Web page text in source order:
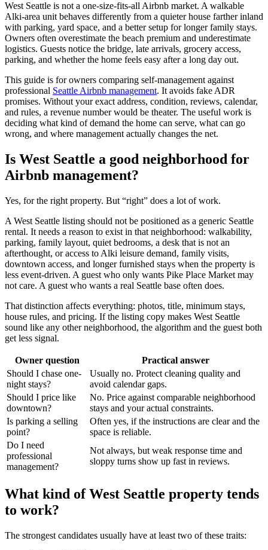
West Seattle is not a one-size-fits-all Airbnb market. A walkable
Alki-area unit behaves differently from a quieter house farther inland
with parking, yard space, and a better setup for longer family stays.
Owners often overestimate the beach premium and underestimate
logistics. Guests notice the bridge, late arrivals, grocery access,
parking, and whether the home feels easy after a long day out.
This guide is for owners comparing self-management against
professional Seattle Airbnb management. It avoids fake ADR
promises. Without your exact address, condition, reviews, calendar,
and rules, a revenue number would be theater. The useful work is
deciding what kind of demand the home can serve, what can go
wrong, and where management actually changes the net.
Is West Seattle a good neighborhood for
Airbnb management?
Yes, for the right property. But “right” does a lot of work.
A West Seattle listing should not be positioned as a generic Seattle
rental. It needs a reason to exist in that neighborhood: walkability,
parking, family layout, quiet bedrooms, a desk that is not an
afterthought, or access to Alki leisure demand, family visits,
downtown access, and longer furnished stays when the property is
less event-driven. A guest who only wants Pike Place Market may
not care. A guest who wants a real Seattle base often does.
That distinction affects everything: photos, title, minimum stays,
house rules, and pricing. If the listing copy makes West Seattle
sound like any other neighborhood, the algorithm and the guest both
get less signal.
Owner question
Practical answer
Should I chase one-
night stays?
Usually no. Protect cleaning quality and
avoid calendar gaps.
Should I price like
downtown?
No. Price against comparable neighborhood
stays and your actual constraints.
Is parking a selling
point?
Often yes, if the instructions are clear and the
space is reliable.
Do I need
professional
management?
Not always, but weak response time and
sloppy turns show up fast in reviews.
What kind of West Seattle property tends
to work?
The strongest candidates usually have at least two of these traits: